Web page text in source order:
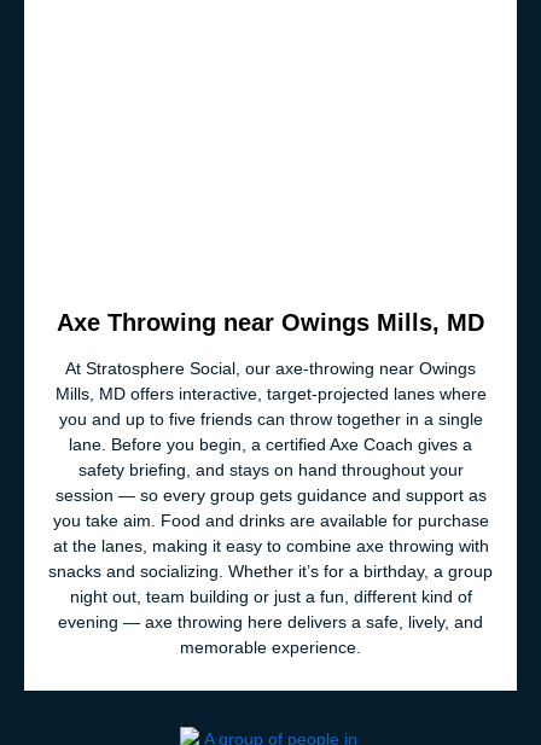
Axe Throwing near Owings Mills, MD
At Stratosphere Social, our axe‑throwing near Owings
Mills, MD offers interactive, target‑projected lanes where
you and up to five friends can throw together in a single
lane. Before you begin, a certified Axe Coach gives a
safety briefing, and stays on hand throughout your
session — so every group gets guidance and support as
you take aim. Food and drinks are available for purchase
at the lanes, making it easy to combine axe throwing with
snacks and socializing. Whether it’s for a birthday, a group
night out, team building or just a fun, different kind of
evening — axe throwing here delivers a safe, lively, and
memorable experience.